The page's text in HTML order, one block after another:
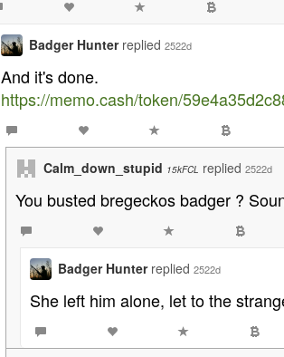
Badger Hunter replied 2522d
And it's done.
https://memo.cash/token/
Calm_down_stupid 15kFCL replied 2522d
You busted bregeckos badger ?
Badger Hunter replied 2522d
She left him alone, let to the